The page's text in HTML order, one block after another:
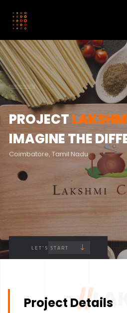
PROJECT
IMAGINE THE
Coimbatore, Tamil Nadu
LET'S START
//
Project Details